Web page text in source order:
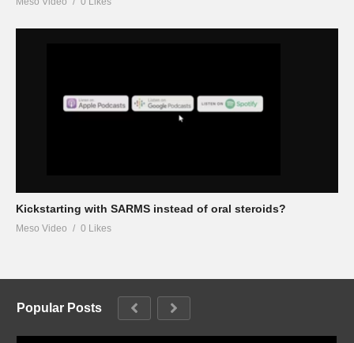
Kickstarting with SARMS instead of oral steroids?
Meso Video 0 Likes
Popular Posts